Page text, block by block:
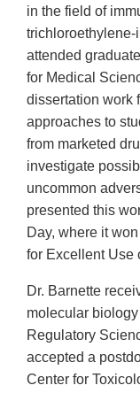
in the field of
trichloroethylene-
attended
for Medical
dissertation work
approaches to
from marketed
investigate
uncommon
presented this
Day, where it
for Excellent Use
Dr. Barnette
molecular
Regulatory
accepted a
Center for